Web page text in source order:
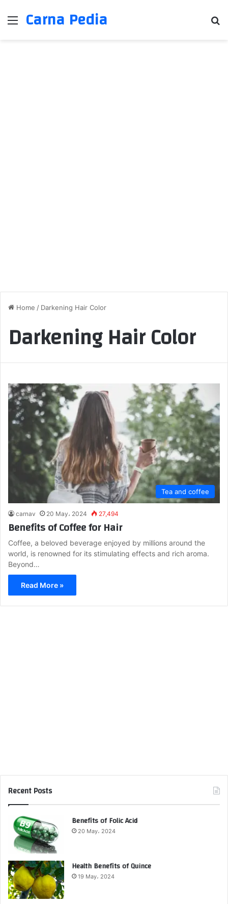
Menu
Carna Pedia
Home / Darkening Hair Color
Darkening Hair Color
Tea and coffee
carnav 20 May، 2024 27,494
Benefits of Coffee for Hair
Coffee, a beloved beverage enjoyed by millions around the
world, is renowned for its stimulating effects and rich aroma.
Beyond…
Read More »
Recent Posts
Benefits of Folic Acid
20 May، 2024
Health Benefits of Quince
19 May، 2024